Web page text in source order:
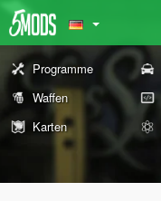
Programme
Waffen
Karten